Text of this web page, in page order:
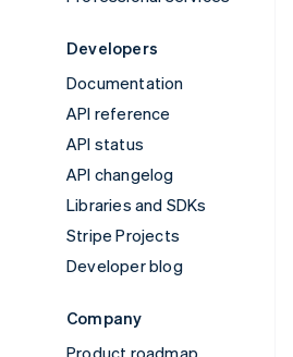
Developers
Documentation
API reference
API status
API changelog
Libraries and SDKs
Stripe Projects
Developer blog
Company
Product roadmap